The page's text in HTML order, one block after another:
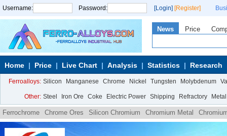
Username: Password: [Login] [Register]
News Price
Home Price Live Chart Analysis Statistics Research
Ferroalloys: Silicon Manganese Chrome Nickel Tungsten Molybdenum
Other: Steel Iron Ore Coke Electric Power Shipping Refractory Metal
Ferrochrome Chrome Ores Silicon Chromium Chromium Metal
powder
Low carbon ferrochrome powder